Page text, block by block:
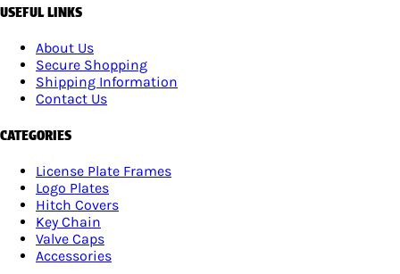
USEFUL LINKS
About Us
Secure Shopping
Shipping Information
Contact Us
CATEGORIES
License Plate Frames
Logo Plates
Hitch Covers
Key Chain
Valve Caps
Accessories